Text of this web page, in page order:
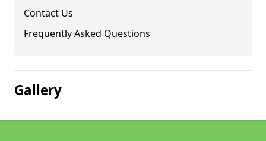
Contact Us
Frequently Asked Questions
Gallery